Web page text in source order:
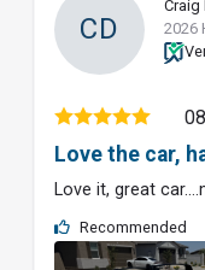
CD
Craig
2026
Love the car,
Love it, great
Recommended